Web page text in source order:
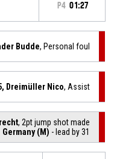
P4 01:27
Budde, Personal foul
Dreimüller Nico, Assist
, 2pt jump shot made
Germany (M) - lead by 31